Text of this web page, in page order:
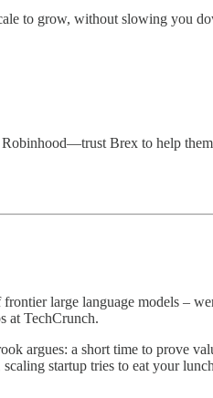
to grow, without slowing you
Brex to help
large language models –
at TechCrunch.
argues: a short time to prove
startup tries to eat your